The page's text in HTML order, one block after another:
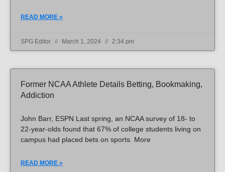
READ MORE »
SPG Editor March 1, 2024 2:34 pm
Former NCAA Athlete Details Betting, Bookmaking,
Addiction
John Barr, ESPN Last spring, an NCAA survey of 18- to
22-year-olds found that 67% of college students living on
campus had placed bets on sports. More
READ MORE »